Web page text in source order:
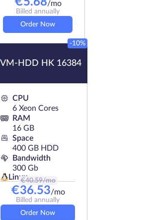
/mo
Billed annually
Order Now
HDD HK 16384
-10%
CPU
6 Xeon Cores
RAM
16 GB
Space
400 GB HDD
Bandwidth
300 Gb
Linux
€40.59/mo
€36.53/mo
Billed annually
Order Now